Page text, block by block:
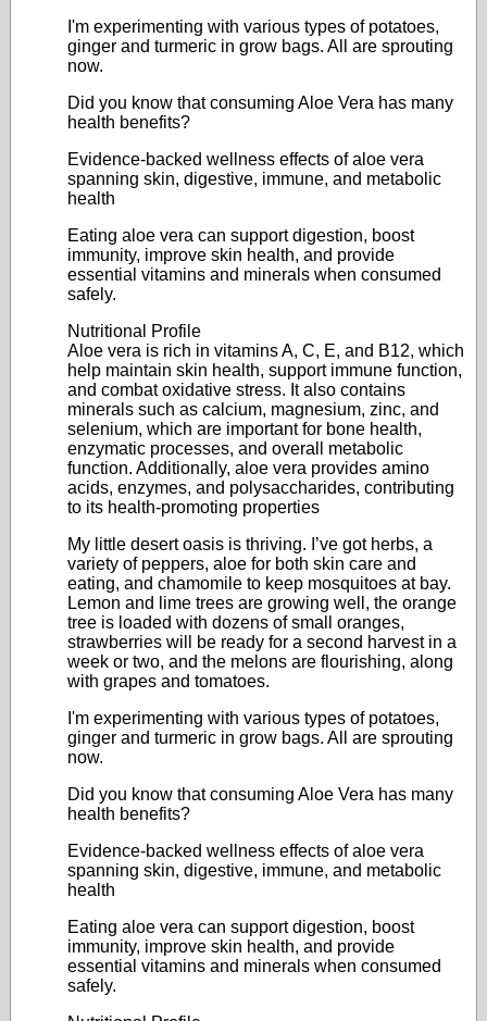
I'm experimenting with various types of potatoes,
ginger and turmeric in grow bags. All are sprouting
now.
Did you know that consuming Aloe Vera has many
health benefits?
Evidence-backed wellness effects of aloe vera
spanning skin, digestive, immune, and metabolic
health
Eating aloe vera can support digestion, boost
immunity, improve skin health, and provide
essential vitamins and minerals when consumed
safely.
Nutritional Profile
Aloe vera is rich in vitamins A, C, E, and B12, which
help maintain skin health, support immune function,
and combat oxidative stress. It also contains
minerals such as calcium, magnesium, zinc, and
selenium, which are important for bone health,
enzymatic processes, and overall metabolic
function. Additionally, aloe vera provides amino
acids, enzymes, and polysaccharides, contributing
to its health-promoting properties
My little desert oasis is thriving. I’ve got herbs, a
variety of peppers, aloe for both skin care and
eating, and chamomile to keep mosquitoes at bay.
Lemon and lime trees are growing well, the orange
tree is loaded with dozens of small oranges,
strawberries will be ready for a second harvest in a
week or two, and the melons are flourishing, along
with grapes and tomatoes.
I'm experimenting with various types of potatoes,
ginger and turmeric in grow bags. All are sprouting
now.
Did you know that consuming Aloe Vera has many
health benefits?
Evidence-backed wellness effects of aloe vera
spanning skin, digestive, immune, and metabolic
health
Eating aloe vera can support digestion, boost
immunity, improve skin health, and provide
essential vitamins and minerals when consumed
safely.